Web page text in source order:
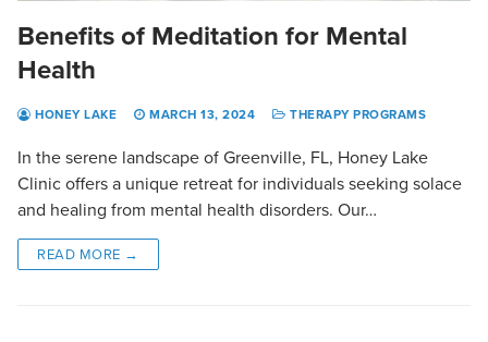
Benefits of Meditation for Mental
Health
HONEY LAKE MARCH 13, 2024 THERAPY PROGRAMS
In the serene landscape of Greenville, FL, Honey Lake
Clinic offers a unique retreat for individuals seeking solace
and healing from mental health disorders. Our…
READ MORE →